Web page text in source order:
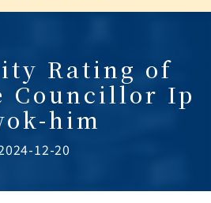
Rating of
Councillor Ip
him
12-20